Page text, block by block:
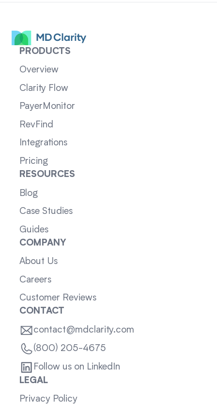
PRODUCTS
Overview
Clarity Flow
PayerMonitor
RevFind
Integrations
Pricing
RESOURCES
Blog
Case Studies
Guides
COMPANY
About Us
Careers
Customer Reviews
CONTACT
contact@mdclarity.com
(800) 205-4675
Follow us on LinkedIn
LEGAL
Privacy Policy